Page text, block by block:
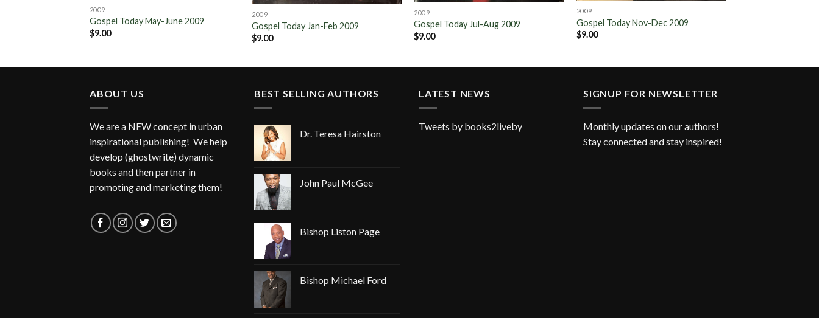
2009
Gospel Today May-June 2009
$9.00
2009
Gospel Today Jan-Feb 2009
$9.00
2009
Gospel Today Jul-Aug 2009
$9.00
2009
Gospel Today Nov-Dec 2009
$9.00
ABOUT US
We are a NEW concept in urban
inspirational publishing! We help
develop (ghostwrite) dynamic
books and then partner in
promoting and marketing them!
BEST SELLING AUTHORS
Dr. Teresa Hairston
John Paul McGee
Bishop Liston Page
Bishop Michael Ford
LATEST NEWS
Tweets by books2liveby
SIGNUP FOR NEWSLETTER
Monthly updates on our authors!
Stay connected and stay inspired!